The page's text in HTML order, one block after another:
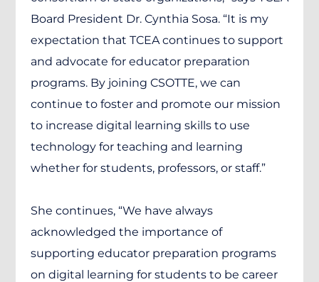
Board President Dr. Cynthia Sosa. “It is my
expectation that TCEA continues to support
and advocate for educator preparation
programs. By joining CSOTTE, we can
continue to foster and promote our mission
to increase digital learning skills to use
technology for teaching and learning
whether for students, professors, or staff.”
She continues, “We have always
acknowledged the importance of
supporting educator preparation programs
on digital learning for students to be career